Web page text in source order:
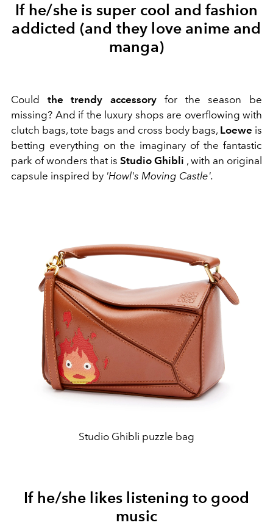
If he/she is super cool and fashion
addicted (and they love anime and
manga)
Could the trendy accessory for the season be
missing? And if the luxury shops are overflowing with
clutch bags, tote bags and cross body bags, Loewe is
betting everything on the imaginary of the fantastic
park of wonders that is Studio Ghibli , with an original
capsule inspired by 'Howl's Moving Castle'.
Studio Ghibli puzzle bag
If he/she likes listening to good
music